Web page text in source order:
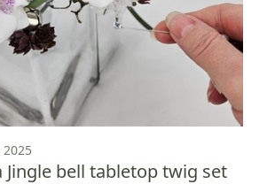
2025
Jingle bell tabletop twig set